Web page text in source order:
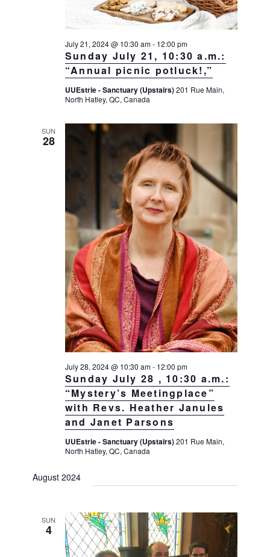
Sunday July 21, 10:30 a.m.:
“Annual picnic potluck!,”
July 21, 2024 @ 10:30 am- 12:00 pm
UUEstrie - Sanctuary (Upstairs)201 Rue Main,
North Hatley, QC, Canada
SUN
28
Sunday July 28 , 10:30 a.m.:
“Mystery’s Meetingplace”
with Revs. Heather Janules
and Janet Parsons
July 28, 2024 @ 10:30 am- 12:00 pm
UUEstrie - Sanctuary (Upstairs)201 Rue Main,
North Hatley, QC, Canada
August 2024
SUN
4